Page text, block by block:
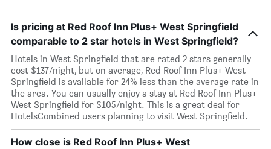
Is pricing at Red Roof Inn Plus+ West Springfield
comparable to 2 star hotels in West Springfield?
Hotels in West Springfield that are rated 2 stars generally
cost $137/night, but on average, Red Roof Inn Plus+ West
Springfield is available for 24% less than the average rate in
the area. You can usually enjoy a stay at Red Roof Inn Plus+
West Springfield for $105/night. This is a great deal for
HotelsCombined users planning to visit West Springfield.
How close is Red Roof Inn Plus+ West